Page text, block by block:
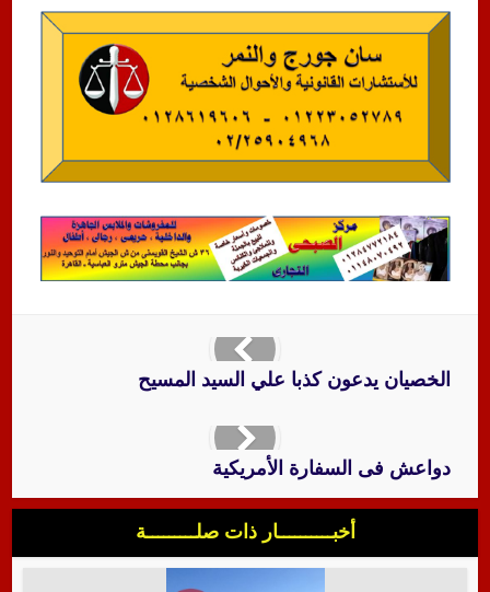
الخصيان يدعون كذبا علي السيد المسيح
دواعش فى السفارة الأمريكية
أخبــــــــــار ذات صلـــــــــة